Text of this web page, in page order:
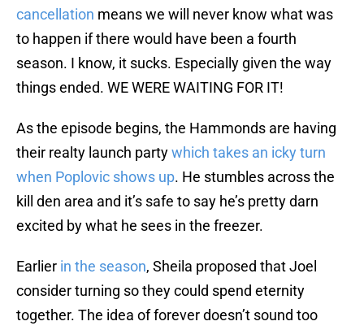
cancellation means we will never know what was
to happen if there would have been a fourth
season. I know, it sucks. Especially given the way
things ended. WE WERE WAITING FOR IT!
As the episode begins, the Hammonds are having
their realty launch partywhich takes an icky turn
when Poplovic shows up. He stumbles across the
kill den area and it’s safe to say he’s pretty darn
excited by what he sees in the freezer.
Earlier in the season, Sheila proposed that Joel
consider turning so they could spend eternity
together. The idea of forever doesn’t sound too